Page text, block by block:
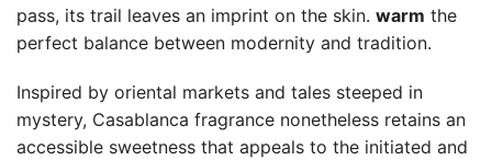
pass, its trail leaves an imprint on the skin. warm the
perfect balance between modernity and tradition.
Inspired by oriental markets and tales steeped in
mystery, Casablanca fragrance nonetheless retains an
accessible sweetness that appeals to the initiated and